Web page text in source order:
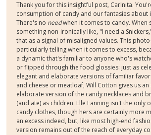
Thank you for this insightful post, Carlnita.
consumption of candy and our fantasies about
There's no needwhen it comes to candy. When
something non-ironically like, "I need a
that as a signal of misaligned values. This
particularly telling when it comes to excess,
a dynamic that's familiar to anyone who's
or flipped through the food glossies: just as
elegant and elaborate versions of familiar
and cheese or meatloaf, Will Cotton gives us an
elaborate version of the candy necklaces and
(and ate) as children. Elle Fanning isn't the only
candy clothes, though hers are certainly more
an excess indeed, but, like most high-end
version remains out of the reach of everyday